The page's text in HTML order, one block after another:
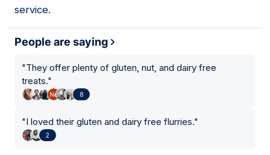
service.
People are saying
"They offer plenty of gluten, nut, and dairy free
treats."
8
"I loved their gluten and dairy free flurries."
2